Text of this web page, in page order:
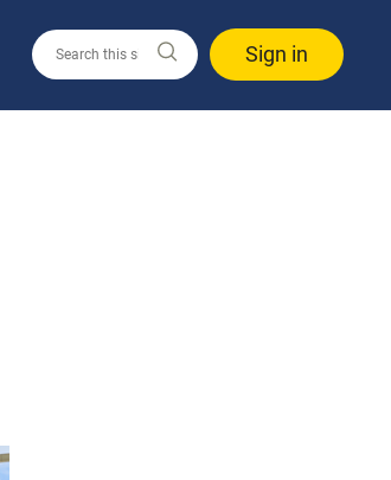
Sign in